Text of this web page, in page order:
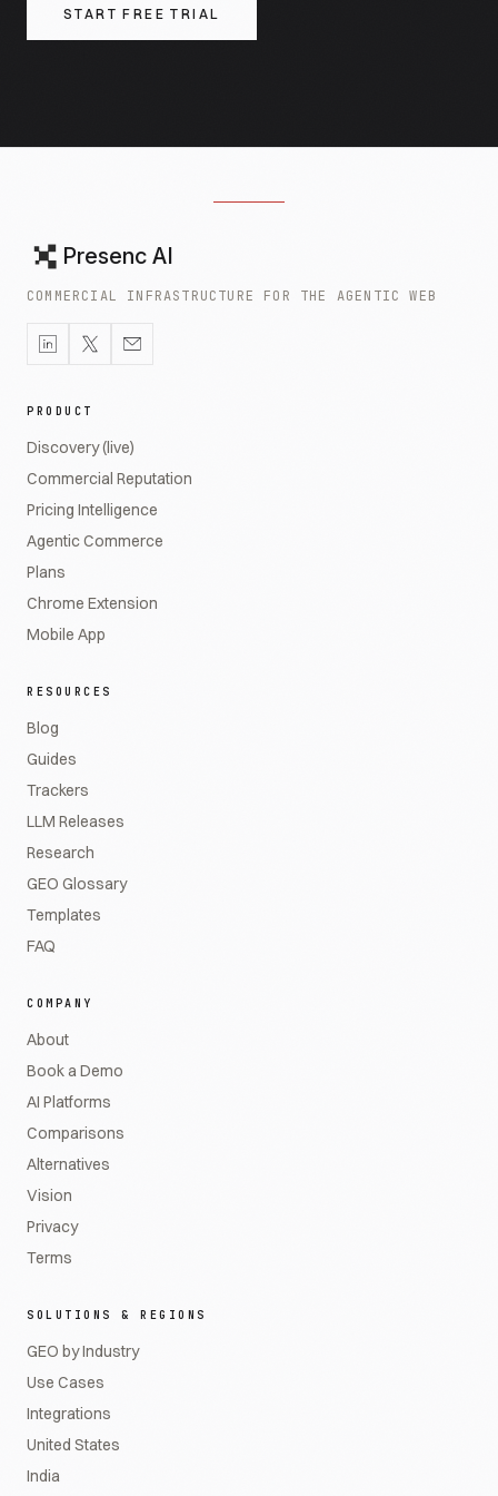
START FREE TRIAL
Presenc AI
COMMERCIAL INFRASTRUCTURE FOR THE AGENTIC WEB
PRODUCT
Discovery (live)
Commercial Reputation
Pricing Intelligence
Agentic Commerce
Plans
Chrome Extension
Mobile App
RESOURCES
Blog
Guides
Trackers
LLM Releases
Research
GEO Glossary
Templates
FAQ
COMPANY
About
Book a Demo
AI Platforms
Comparisons
Alternatives
Vision
Privacy
Terms
SOLUTIONS & REGIONS
GEO by Industry
Use Cases
Integrations
United States
India